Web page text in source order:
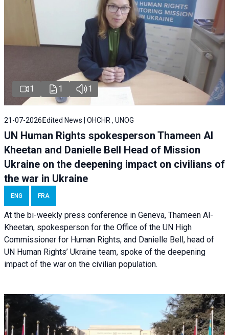
1 1 1
21-07-2026 Edited News | OHCHR , UNOG
UN Human Rights spokesperson Thameen Al
Kheetan and Danielle Bell Head of Mission
Ukraine on the deepening impact on civilians of
the war in Ukraine
ENG FRA
At the bi-weekly press conference in Geneva, Thameen Al-
Kheetan, spokesperson for the Office of the UN High
Commissioner for Human Rights, and Danielle Bell, head of
UN Human Rights’ Ukraine team, spoke of the deepening
impact of the war on the civilian population.